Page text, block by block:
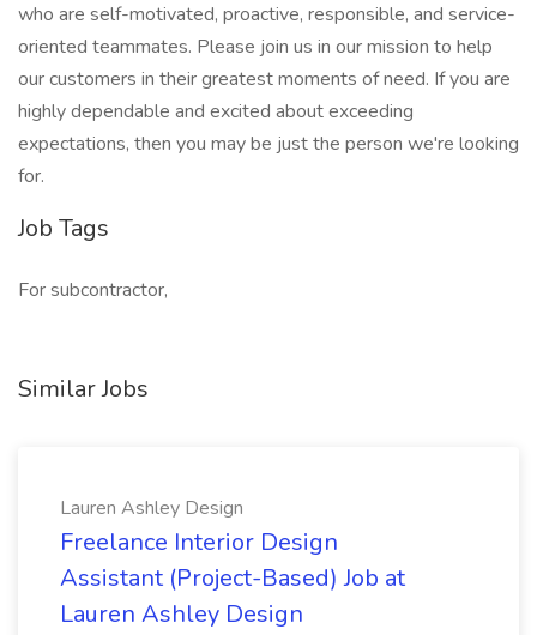
who are self-motivated, proactive, responsible, and service-
oriented teammates. Please join us in our mission to help
our customers in their greatest moments of need. If you are
highly dependable and excited about exceeding
expectations, then you may be just the person we're looking
for.
Job Tags
For subcontractor,
Similar Jobs
Lauren Ashley Design
Freelance Interior Design
Assistant (Project-Based) Job at
Lauren Ashley Design